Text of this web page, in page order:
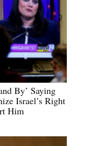
By’ Saying
Israel’s Right
Him